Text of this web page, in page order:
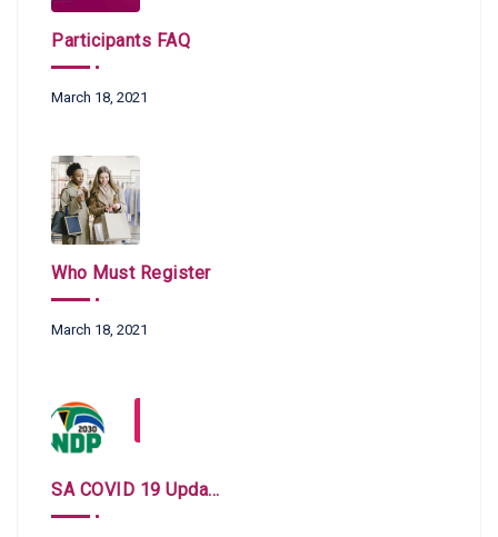
Participants FAQ
March 18, 2021
Who Must Register
March 18, 2021
SA COVID 19 Updates